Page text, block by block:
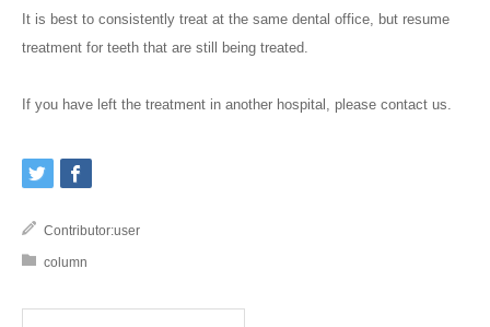
It is best to consistently treat at the same dental office, but resume
treatment for teeth that are still being treated.
If you have left the treatment in another hospital, please contact us.
Contributor:user
column